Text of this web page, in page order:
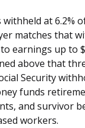
withheld at 6.2%
matches that
earnings up to
above that
Security
funds
and survivor
workers.